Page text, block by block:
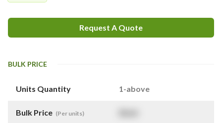
Request A Quote
BULK PRICE
Units Quantity 1-above
Bulk Price (Per units)